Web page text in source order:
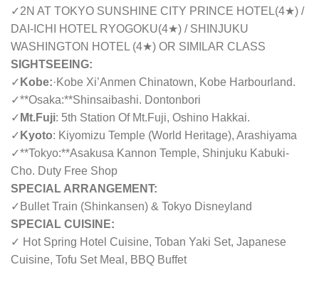
✓2N AT TOKYO SUNSHINE CITY PRINCE HOTEL(4★) /
DAI-ICHI HOTEL RYOGOKU(4★) / SHINJUKU
WASHINGTON HOTEL (4★) OR SIMILAR CLASS
SIGHTSEEING:
✓ Kobe:·Kobe Xi’Anmen Chinatown, Kobe Harbourland.
✓**Osaka:**Shinsaibashi. Dontonbori
✓ Mt.Fuji: 5th Station Of Mt.Fuji, Oshino Hakkai.
✓ Kyoto: Kiyomizu Temple (World Heritage), Arashiyama
✓**Tokyo:**Asakusa Kannon Temple, Shinjuku Kabuki-
Cho. Duty Free Shop
SPECIAL ARRANGEMENT:
✓ Bullet Train (Shinkansen) & Tokyo Disneyland
SPECIAL CUISINE:
✓ Hot Spring Hotel Cuisine, Toban Yaki Set, Japanese
Cuisine, Tofu Set Meal, BBQ Buffet